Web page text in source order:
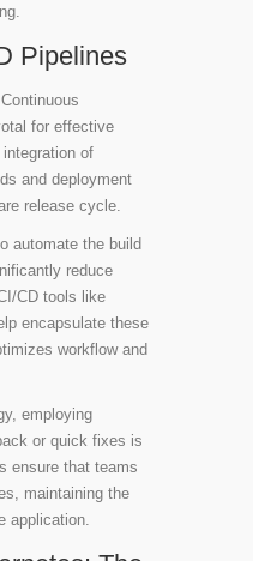
Pipelines
for effective
of
and deployment
release cycle.
automate the build
reduce
CD tools like
encapsulate these
workflow and
employing
or quick fixes is
ensure that teams
maintaining the
application.